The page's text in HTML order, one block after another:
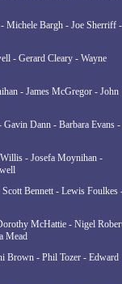
Michele Bargh - Joe Sherriff -
- Gerard Cleary - Wayne
- James McGregor - John
Gavin Dann - Barbara Evans -
- Josefa Moynihan -
Bennett - Lewis Foulkes
McHattie - Nigel
Mead
Brown - Phil Tozer - Edward